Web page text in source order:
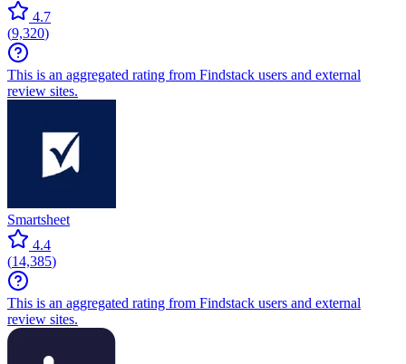
4.7
(9,320)
This is an aggregated rating from Findstack users and external
review sites.
Smartsheet
4.4
(14,385)
This is an aggregated rating from Findstack users and external
review sites.